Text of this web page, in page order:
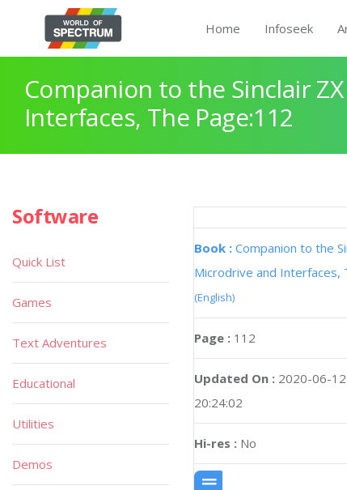
Home Infoseek
Companion to the Sinclair
Interfaces, The Page:112
Book : Companion to the
Microdrive and Interfaces,
(English)
Page : 112
Updated On : 2020-06-12
20:24:02
Hi-res : No
Software
Quick List
Games
Text Adventures
Educational
Utilities
Demos